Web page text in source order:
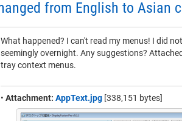
from English to Asian
What happened? I can't read my menus! I did
seemingly overnight. Any suggestions?
tray context menus.
• Attachment: AppText.jpg [338,151 bytes]